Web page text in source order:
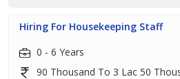
Hiring For Housekeeping Staff
0 - 6 Years
90 Thousand To 3 Lac 50